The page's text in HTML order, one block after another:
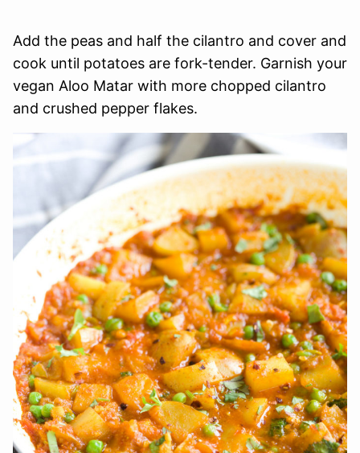
Add the peas and half the cilantro and cover and
cook until potatoes are fork-tender. Garnish your
vegan Aloo Matar with more chopped cilantro
and crushed pepper flakes.